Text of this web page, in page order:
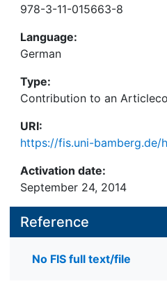
978-3-11-015663-8
Language:
German
Type:
Contribution to an
URI:
https://fis.uni-bamberg.de/
Activation date:
September 24, 2014
Reference
No FIS full text/file